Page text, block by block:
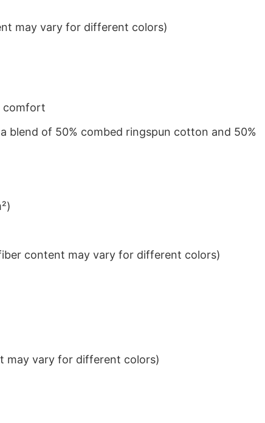
may vary for different colors)
comfort
blend of 50% combed ringspun cotton and 50%
content may vary for different colors)
may vary for different colors)